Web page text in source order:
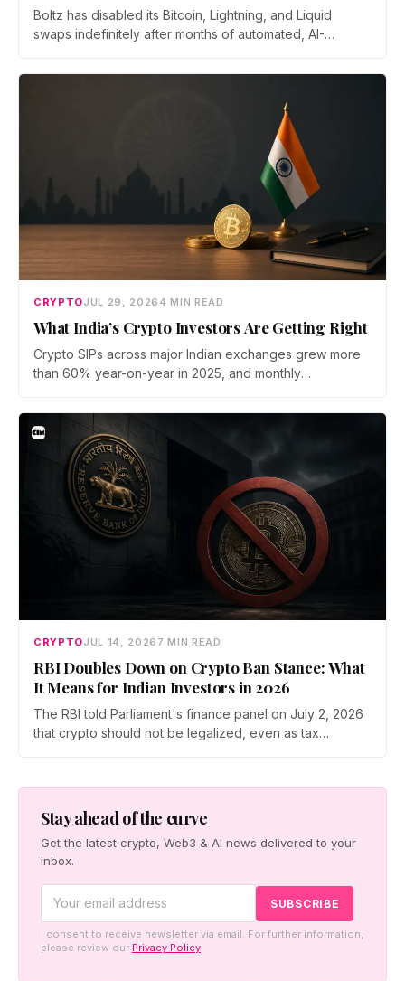
Boltz has disabled its Bitcoin, Lightning, and Liquid
swaps indefinitely after months of automated, AI-
bridge says no user funds were at risk, though attackers
CRYPTOJUL 29, 20264 MIN READ
What India’s Crypto Investors Are Getting Right
Crypto SIPs across major Indian exchanges grew more
than 60% year-on-year in 2025, and monthly
Prateek Gupta, Head of Business at Mudrex, argues that
India's retail investors are now treating crypto as a
portfolio allocation rather than a trade.
CRYPTOJUL 14, 2026 7 MIN READ
RBI Doubles Down on Crypto Ban Stance: What
It Means for Indian Investors in 2026
The RBI told Parliament's finance panel on July 2, 2026
that crypto should not be legalized, even as tax
stance means for Indian investors, from the 30% tax to
new reporting rules.
Stay ahead of the curve
Get the latest crypto, Web3 & AI news delivered to your
inbox.
I consent to receive newsletter via email. For further information,
please review our Privacy Policy